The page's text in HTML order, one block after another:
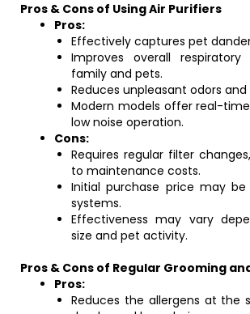
Pros & Cons of Using Air Purifiers
Pros:
Effectively captures pet
Improves overall
family and pets.
Reduces unpleasant odors and
Modern models offer real-
low noise operation.
Cons:
Requires regular filter
to maintenance costs.
Initial purchase price may
systems.
Effectiveness may vary
size and pet activity.
Pros & Cons of Regular Grooming
Pros:
Reduces the allergens at the